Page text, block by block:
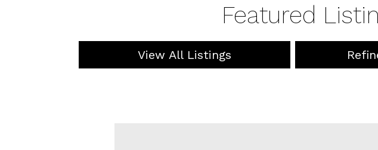
Featured
View All Listings